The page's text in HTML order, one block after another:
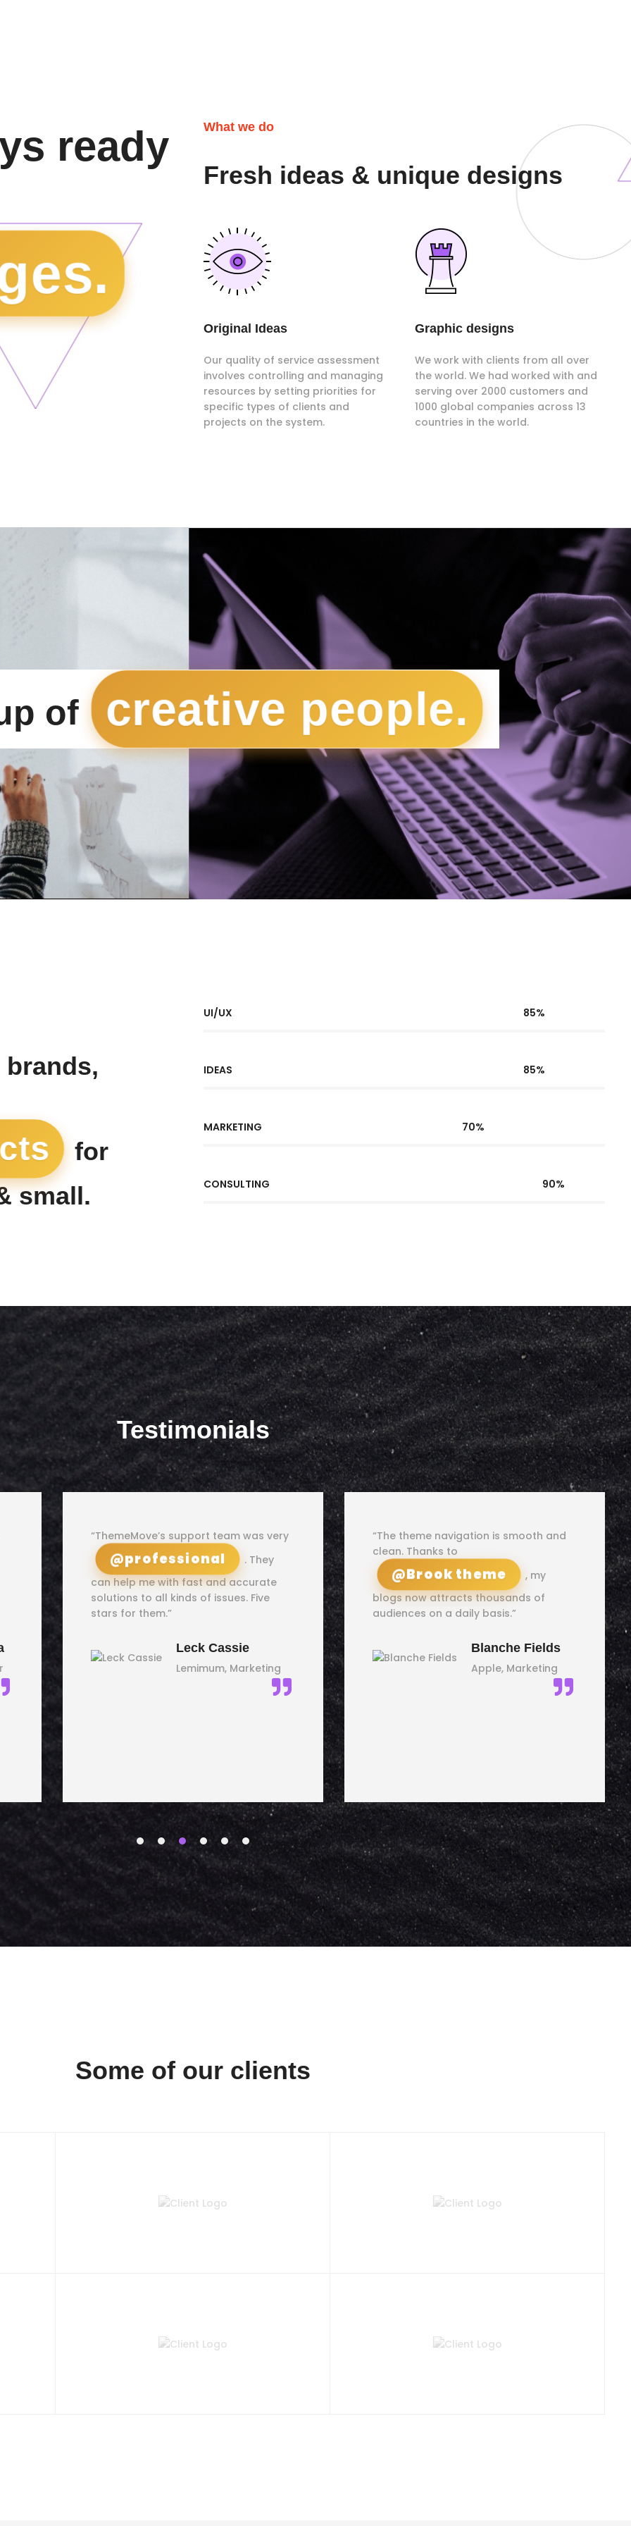
ready
What we do
Fresh ideas & unique designs
Original Ideas
Our quality of service assessment
involves controlling and managing
resources by setting priorities for
specific types of clients and
projects on the system.
Graphic designs
We work with clients from all over
the world. We had worked with and
serving over 2000 customers and
1000 global companies across 13
countries in the world.
of creative people.
for
small.
UI/UX 85%
IDEAS 85%
MARKETING 70%
CONSULTING 90%
Testimonials
“ThemeMove’s support team was very
@professional
. They
can help me with fast and accurate
solutions to all kinds of issues. Five
stars for them.”
Leck Cassie
Lemimum, Marketing
“The theme navigation is smooth and
clean. Thanks to
@Brook theme
, my
blogs now attracts thousands of
audiences on a daily basis.”
Blanche Fields
Apple, Marketing
Some of our clients